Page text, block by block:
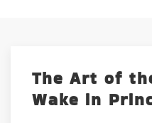
The Art of
Wake in